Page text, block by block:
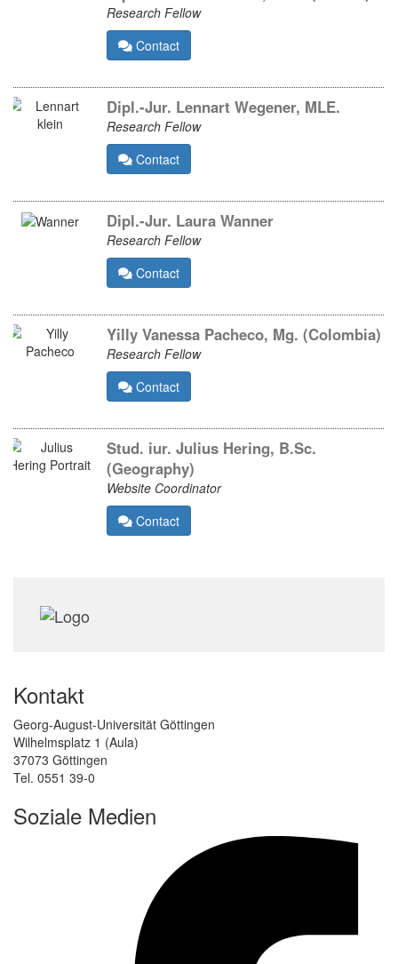
Research Fellow
Contact
Dipl.-Jur. Lennart Wegener, MLE.
Research Fellow
Contact
Dipl.-Jur. Laura Wanner
Research Fellow
Contact
Yilly Vanessa Pacheco, Mg. (Colombia)
Research Fellow
Contact
Stud. iur. Julius Hering, B.Sc.
(Geography)
Website Coordinator
Contact
Kontakt
Georg-August-Universität Göttingen
Wilhelmsplatz 1 (Aula)
37073 Göttingen
Tel. 0551 39-0
Soziale Medien